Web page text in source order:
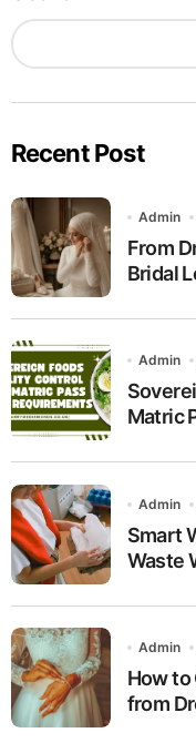
Recent Post
Admin
From
Bridal
Admin
Matric
Admin
Smart
Waste
Admin
How to
from